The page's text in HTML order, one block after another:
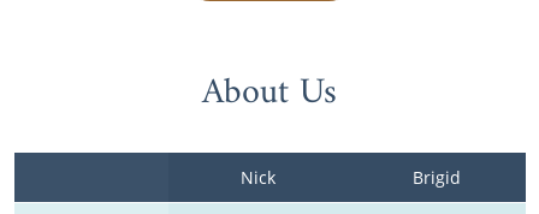
About Us
Nick Brigid